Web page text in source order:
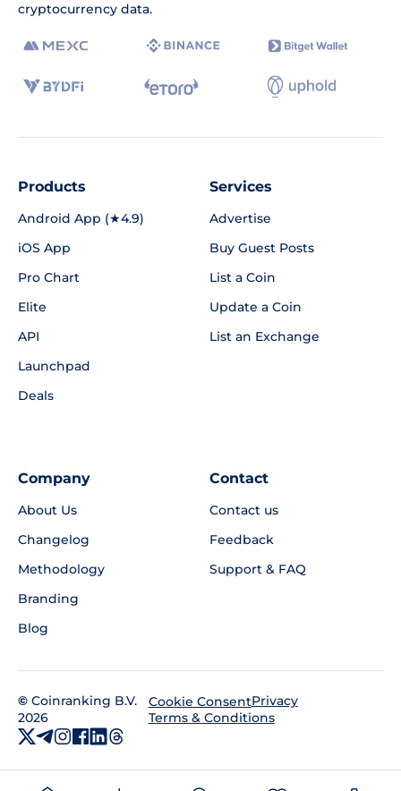
cryptocurrency data.
Products
Android App (★4.9)
iOS App
Pro Chart
Elite
API
Launchpad
Deals
Services
Advertise
Buy Guest Posts
List a Coin
Update a Coin
List an Exchange
Company
About Us
Changelog
Methodology
Branding
Blog
Contact
Contact us
Feedback
Support & FAQ
© Coinranking B.V.
2026
Cookie ConsentPrivacy
Terms & Conditions